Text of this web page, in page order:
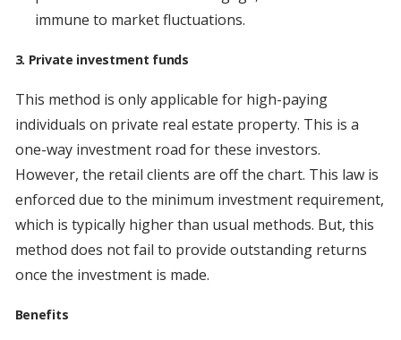
immune to market fluctuations.
3. Private investment funds
This method is only applicable for high-paying
individuals on private real estate property. This is a
one-way investment road for these investors.
However, the retail clients are off the chart. This law is
enforced due to the minimum investment requirement,
which is typically higher than usual methods. But, this
method does not fail to provide outstanding returns
once the investment is made.
Benefits